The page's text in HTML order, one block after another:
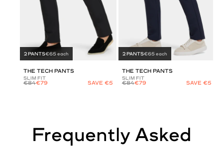
2 PANTS€65 each
THE TECH PANTS
SLIM FIT
€84€79 SAVE €5
2 PANTS€65 each
THE TECH PANTS
SLIM FIT
€84€79 SAVE €5
Frequently Asked